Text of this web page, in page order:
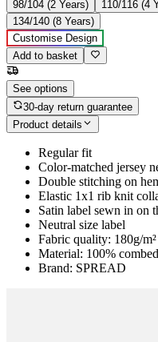
98/104 (2 Years)
110/116 (4
134/140 (8 Years)
Customise Design
Add to basket
See options
30-day return guarantee
Product details
Regular fit
Color-matched jersey
Double stitching on
Elastic 1x1 rib knit
Satin label sewn in on
Neutral size label
Fabric quality: 180g/m²
Material: 100%
Brand: SPREAD